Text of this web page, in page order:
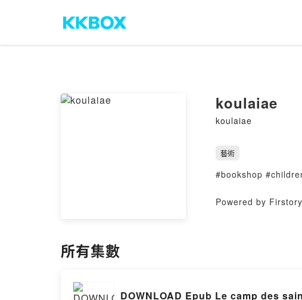
koulaiae
koulaiae
藝術
#bookshop
Powered by
所有集數
DOWNLOAD Epub Le camp des